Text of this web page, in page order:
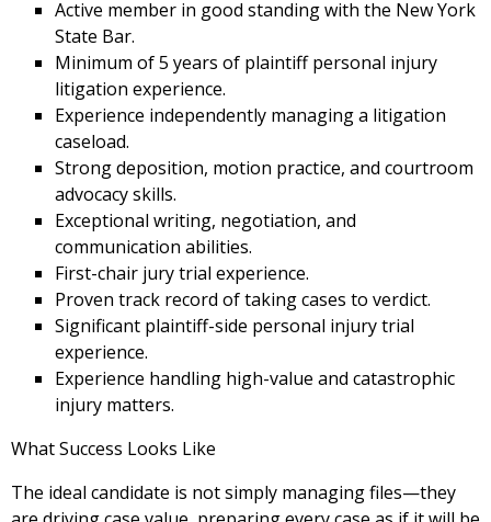
Active member in good standing with the New York
State Bar.
Minimum of 5 years of plaintiff personal injury
litigation experience.
Experience independently managing a litigation
caseload.
Strong deposition, motion practice, and courtroom
advocacy skills.
Exceptional writing, negotiation, and
communication abilities.
First-chair jury trial experience.
Proven track record of taking cases to verdict.
Significant plaintiff-side personal injury trial
experience.
Experience handling high-value and catastrophic
injury matters.
What Success Looks Like
The ideal candidate is not simply managing files—they